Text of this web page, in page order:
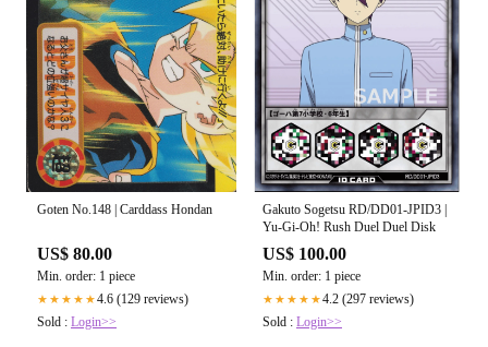
Goten No.148 | Carddass Hondan
US$ 80.00
Min. order: 1 piece
★★★★★4.6 (129 reviews)
Sold : Login>>
Gakuto Sogetsu RD/DD01-JPID3 |
Yu-Gi-Oh! Rush Duel Duel Disk
US$ 100.00
Min. order: 1 piece
★★★★★4.2 (297 reviews)
Sold : Login>>